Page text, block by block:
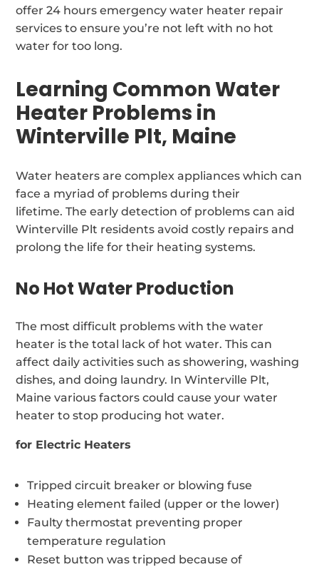
offer 24 hours emergency water heater repair
services to ensure you’re not left with no hot
water for too long.
Learning Common Water
Heater Problems in
Winterville Plt, Maine
Water heaters are complex appliances which can
face a myriad of problems during their
lifetime. The early detection of problems can aid
Winterville Plt residents avoid costly repairs and
prolong the life for their heating systems.
No Hot Water Production
The most difficult problems with the water
heater is the total lack of hot water. This can
affect daily activities such as showering, washing
dishes, and doing laundry. In Winterville Plt,
Maine various factors could cause your water
heater to stop producing hot water.
for Electric Heaters
Tripped circuit breaker or blowing fuse
Heating element failed (upper or the lower)
Faulty thermostat preventing proper
temperature regulation
Reset button was tripped because of